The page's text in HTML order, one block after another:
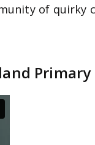
of
Primary